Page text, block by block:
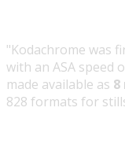
"Kodachrome was
with an ASA speed
made available as 8
828 formats for